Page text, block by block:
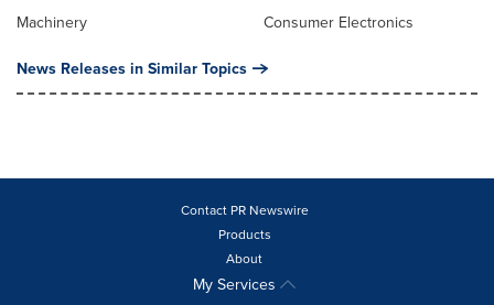
Machinery Consumer Electronics
News Releases in Similar Topics
Contact PR Newswire
Products
About
My Services